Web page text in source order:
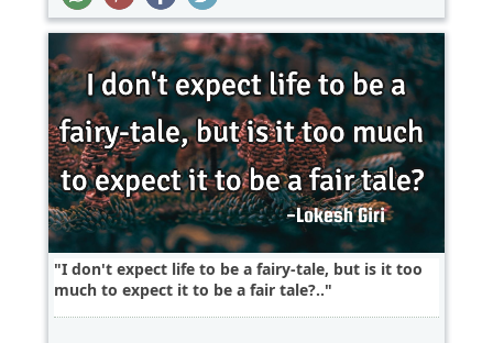
I don't expect life to be a fairy-tale, but is it too
much to expect it to be a fair tale?..